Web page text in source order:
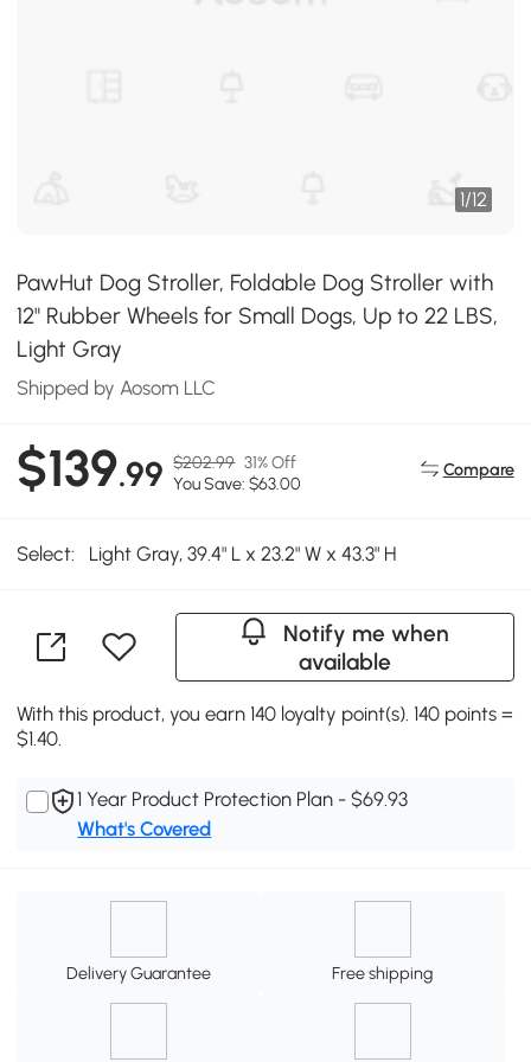
1/12
PawHut Dog Stroller, Foldable Dog Stroller with
12" Rubber Wheels for Small Dogs, Up to 22 LBS,
Light Gray
Shipped by Aosom LLC
$139.99 $202.99 31% Off
You Save: $63.00
Compare
Select: Light Gray, 39.4" L x 23.2" W x 43.3" H
Notify me when
available
With this product, you earn 140 loyalty point(s). 140 points =
$1.40.
1 Year Product Protection Plan - $69.93
What's Covered
Delivery Guarantee Free shipping